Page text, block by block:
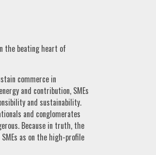
the beating heart of
commerce in
and contribution, SMEs
and sustainability.
and conglomerates
Because in truth, the
as on the high-profile